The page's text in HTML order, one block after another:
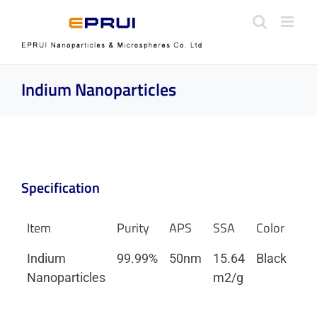
content
Indium Nanoparticles
Specification
Item Purity APS SSA Color
Indium
Nanoparticles
99.99% 50nm
15.64
m2/g
Black